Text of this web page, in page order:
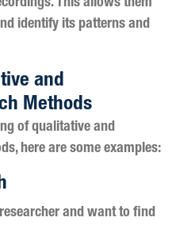
This allows them
identify its patterns and
and
Methods
of qualitative and
here are some examples:
and want to find